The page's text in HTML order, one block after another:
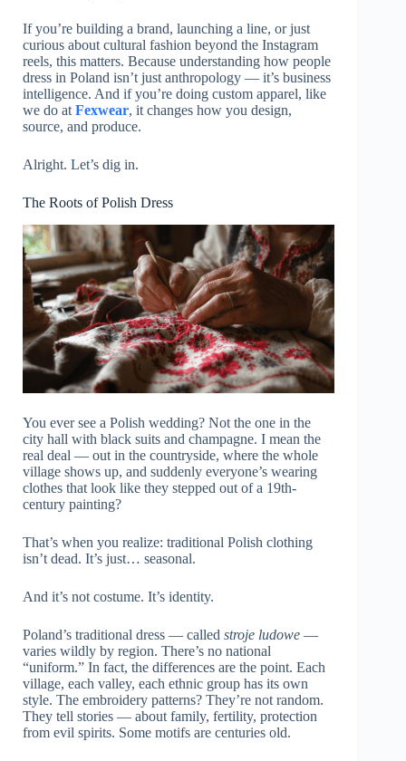
If you’re building a brand, launching a line, or just
curious about cultural fashion beyond the Instagram
reels, this matters. Because understanding how people
dress in Poland isn’t just anthropology — it’s business
intelligence. And if you’re doing custom apparel, like
we do at Fexwear, it changes how you design,
source, and produce.
Alright. Let’s dig in.
The Roots of Polish Dress
You ever see a Polish wedding? Not the one in the
city hall with black suits and champagne. I mean the
real deal — out in the countryside, where the whole
village shows up, and suddenly everyone’s wearing
clothes that look like they stepped out of a 19th-
century painting?
That’s when you realize: traditional Polish clothing
isn’t dead. It’s just… seasonal.
And it’s not costume. It’s identity.
Poland’s traditional dress — called stroje ludowe —
varies wildly by region. There’s no national
“uniform.” In fact, the differences are the point. Each
village, each valley, each ethnic group has its own
style. The embroidery patterns? They’re not random.
They tell stories — about family, fertility, protection
from evil spirits. Some motifs are centuries old.